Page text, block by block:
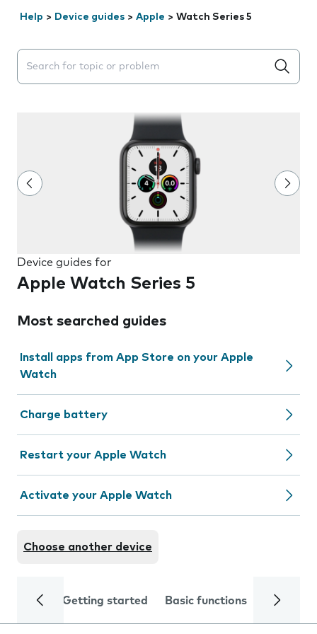
Help > Device guides > Apple > Watch Series 5
Search suggestions will appear below the field as you
Device guides for
Apple Watch Series 5
Most searched guides
Install apps from App Store on your Apple
Watch
Charge battery
Restart your Apple Watch
Activate your Apple Watch
Choose another device
Getting started Basic functions Calls